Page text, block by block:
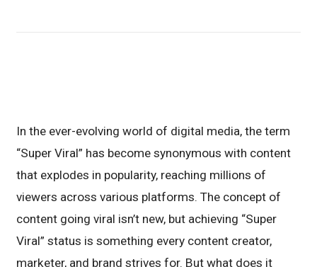
In the ever-evolving world of digital media, the term
“Super Viral” has become synonymous with content
that explodes in popularity, reaching millions of
viewers across various platforms. The concept of
content going viral isn’t new, but achieving “Super
Viral” status is something every content creator,
marketer, and brand strives for. But what does it